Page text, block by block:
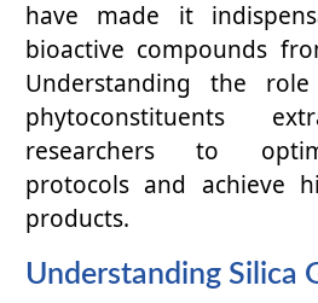
have made it
bioactive compounds
Understanding the
phytoconstituents
researchers to
protocols and achieve
products.
Understanding Silica